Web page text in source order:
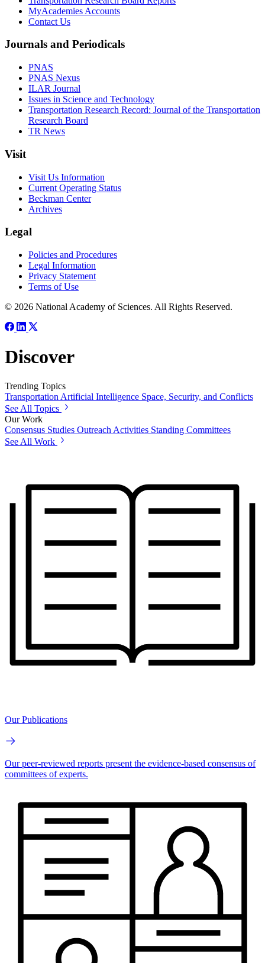
MyAcademies Accounts
Contact Us
Journals and Periodicals
PNAS
PNAS Nexus
ILAR Journal
Issues in Science and Technology
Transportation Research Record: Journal of the Transportation
Research Board
TR News
Visit
Visit Us Information
Current Operating Status
Beckman Center
Archives
Legal
Policies and Procedures
Legal Information
Privacy Statement
Terms of Use
© 2026 National Academy of Sciences. All Rights Reserved.
Discover
Trending Topics
Transportation Artificial Intelligence Space, Security, and Conflicts
See All Topics
Our Work
Consensus Studies Outreach Activities Standing Committees
See All Work
Our Publications
Our peer-reviewed reports present the evidence-based consensus of
committees of experts.